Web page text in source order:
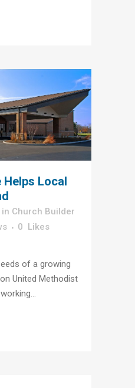
Helps Local
in Church Builder
0 Likes
of a growing
United Methodist